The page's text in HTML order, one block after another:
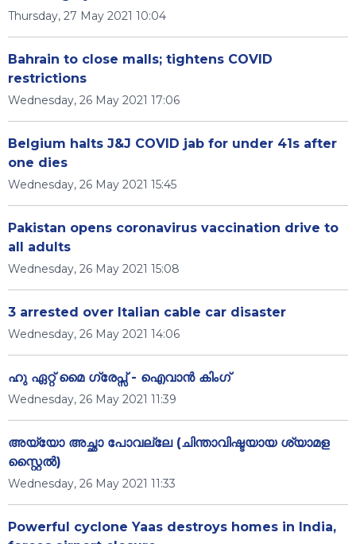
Thursday, 27 May 2021 10:04
Bahrain to close malls; tightens COVID
restrictions
Wednesday, 26 May 2021 17:06
Belgium halts J&J COVID jab for under 41s after
one dies
Wednesday, 26 May 2021 15:45
Pakistan opens coronavirus vaccination drive to
all adults
Wednesday, 26 May 2021 15:08
3 arrested over Italian cable car disaster
Wednesday, 26 May 2021 14:06
ഹു ഏറ്റ് മൈ ഗ്രേപ്സ് - ഐവാൻ കിംഗ്
Wednesday, 26 May 2021 11:39
അയ്യോ അച്ഛാ പോവല്ലേ (ചിന്താവിഷ്ടയായ ശ്യാമള
സ്റ്റൈൽ)
Wednesday, 26 May 2021 11:33
Powerful cyclone Yaas destroys homes in India,